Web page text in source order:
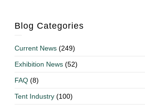
Blog Categories
Current News (249)
Exhibition News (52)
FAQ (8)
Tent Industry (100)